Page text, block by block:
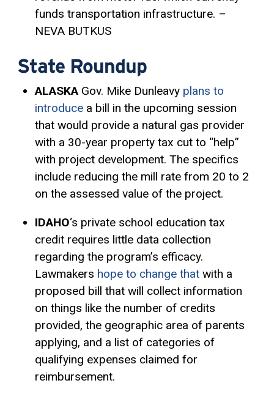
funds transportation infrastructure. –
NEVA BUTKUS
State Roundup
ALASKAGov. Mike Dunleavy plans to
introducea bill in the upcoming session
that would provide a natural gas provider
with a 30-year property tax cut to “help”
with project development. The specifics
include reducing the mill rate from 20 to 2
on the assessed valueof the project.
IDAHO‘s private school education tax
credit requires little data collection
regarding the program’s efficacy.
Lawmakers hope to change thatwith a
proposed bill that will collect information
on things like the number of credits
provided, the geographic area of parents
applying, and a list of categories of
qualifying expenses claimed for
reimbursement.